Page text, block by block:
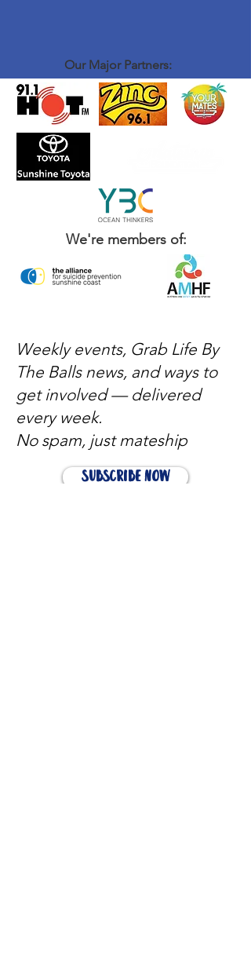
Our Major Partners:
We're members of:
Weekly events, Grab Life By
The Balls news, and ways to
get involved — delivered
every week.
No spam, just mateship
Subscribe Now